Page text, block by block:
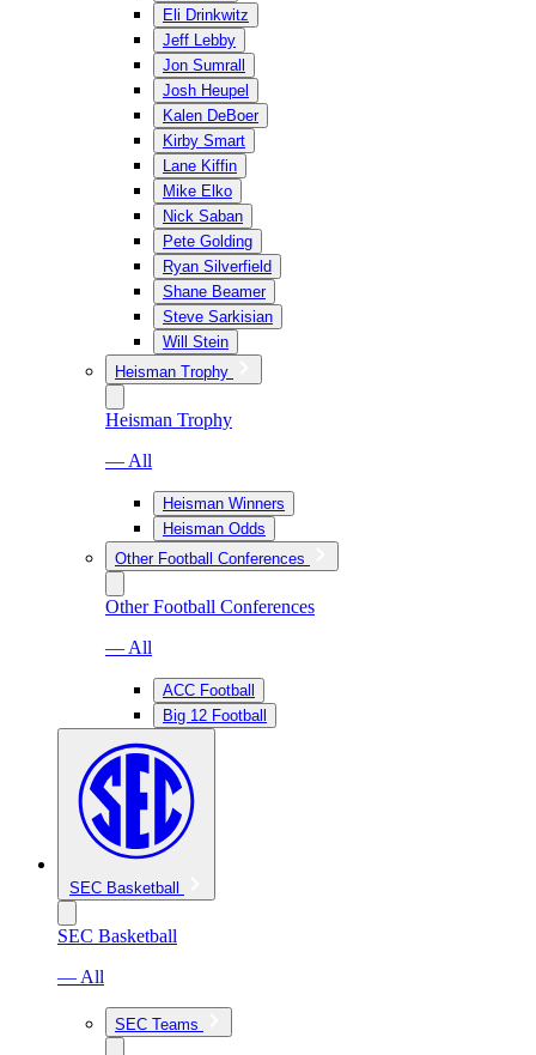
Eli Drinkwitz
Jeff Lebby
Jon Sumrall
Josh Heupel
Kalen DeBoer
Kirby Smart
Lane Kiffin
Mike Elko
Nick Saban
Pete Golding
Ryan Silverfield
Shane Beamer
Steve Sarkisian
Will Stein
Heisman Trophy
Heisman Trophy
— All
Heisman Winners
Heisman Odds
Other Football Conferences
Other Football Conferences
— All
ACC Football
Big 12 Football
SEC Basketball
SEC Basketball
— All
SEC Teams